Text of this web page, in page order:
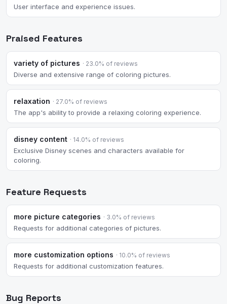
User interface and experience issues.
Praised Features
variety of pictures · 23.0% of reviews
Diverse and extensive range of coloring pictures.
relaxation · 27.0% of reviews
The app's ability to provide a relaxing coloring experience.
disney content · 14.0% of reviews
Exclusive Disney scenes and characters available for
coloring.
Feature Requests
more picture categories · 3.0% of reviews
Requests for additional categories of pictures.
more customization options · 10.0% of reviews
Requests for additional customization features.
Bug Reports